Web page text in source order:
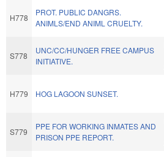
H778
PROT. PUBLIC DANGRS.
ANIMLS/END ANIML CRUELTY.
S778
UNC/CC/HUNGER FREE CAMPUS
INITIATIVE.
H779 HOG LAGOON SUNSET.
S779
PPE FOR WORKING INMATES AND
PRISON PPE REPORT.